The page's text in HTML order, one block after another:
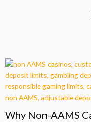
Why Non-AAMS